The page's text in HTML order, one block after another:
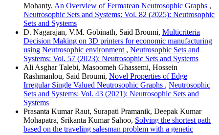
Mohanty, An Overview of Fermatean Neutrosophic Graphs ,
Neutrosophic Sets and Systems: Vol. 82 (2025): Neutrosophic
Sets and Systems
D. Nagarajan, V.M. Gobinath, Said Broumi, Multicriteria
Decision Making on 3D printers for economic manufacturing
using Neutrosophic environment , Neutrosophic Sets and
Systems: Vol. 57 (2023): Neutrosophic Sets and Systems
Ali Asghar Talebi, Masoomeh Ghassemi, Hossein
Rashmanlou, Said Broumi, Novel Properties of Edge
Irregular Single Valued Neutrosophic Graphs , Neutrosophic
Sets and Systems: Vol. 43 (2021): Neutrosophic Sets and
Systems
Prasanta Kumar Raut, Surapati Pramanik, Deepak Kumar
Mohapatra, Srikanta Kumar Sahoo, Solving the shortest path
based on the traveling salesman problem with a genetic